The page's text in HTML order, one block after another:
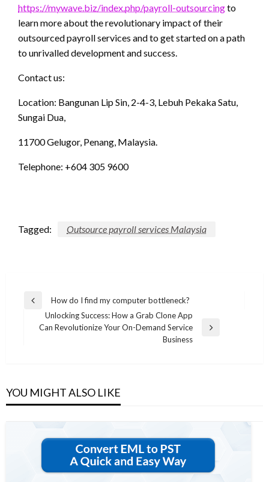
https://mywave.biz/index.php/payroll-outsourcingto
learn more about the revolutionary impact of their
outsourced payroll services and to get started on a path
to unrivalled development and success.
Contact us:
Location: Bangunan Lip Sin, 2-4-3, Lebuh Pekaka Satu,
Sungai Dua,
11700 Gelugor, Penang, Malaysia.
Telephone: +604 305 9600
Tagged: Outsource payroll services Malaysia
Post
navigation
Previous
How do I find my computer bottleneck?
Next
Unlocking Success: How a Grab Clone App
Can Revolutionize Your On-Demand Service
Business
YOU MIGHT ALSO LIKE